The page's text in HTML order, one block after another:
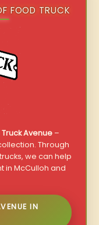
FOOD TRUCK
Avenue–
Through
we can help
in McCulloh and
IN